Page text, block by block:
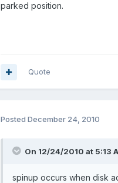
parked position.
Quote
Posted December 24, 2010
On 12/24/2010 at 5:13
spinup occurs when disk